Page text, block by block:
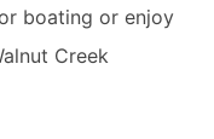
boating or enjoy
Creek